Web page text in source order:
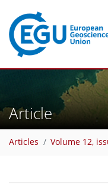
Article
Articles Volume 12,